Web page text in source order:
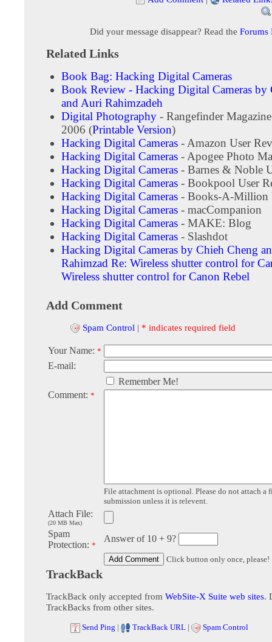
Did your message disappear? Read the Forums
Related Links
Book Bag: Hacking Digital Cameras
Book Review - Hacking Digital Cameras by
and Auri Rahimzadeh
Digital Photography - Rangefinder
2006 (Printable Version)
Hacking Digital Cameras - Amazon User
Hacking Digital Cameras - Apogee Photo
Hacking Digital Cameras - Barnes & Noble
Hacking Digital Cameras - Bookpool User
Hacking Digital Cameras - Books-A-Million
Hacking Digital Cameras - macCompanion
Hacking Digital Cameras - MAKE: Blog
Hacking Digital Cameras - Slashdot
Hacking Digital Cameras by Chieh Cheng
Rahimzad Re: Wireless shutter control for
Wireless shutter control for Canon Rebel
Add Comment
Spam Control | * indicates required field
Your Name: *
E-mail:
Remember Me!
Comment: *
File attachment is optional. Please do not attach a
submission unless it is relevent.
Attach File:
(20 MB Max)
Spam
Protection: *
Answer of 10 + 9?
Click button only once, please!
TrackBack
TrackBack only accepted from WebSite-X Suite web sites.
TrackBacks from other sites.
Send Ping | TrackBack URL | Spam Control